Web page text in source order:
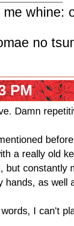
whine:
no
PM
Damn
a really old
but constantly
hands, as well
I can't